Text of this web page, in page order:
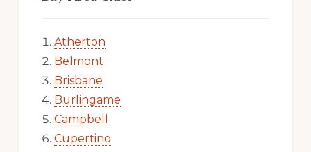
Atherton
Belmont
Brisbane
Burlingame
Campbell
Cupertino